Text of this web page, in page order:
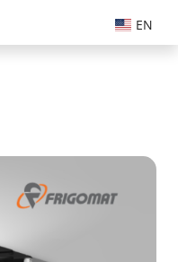
EN